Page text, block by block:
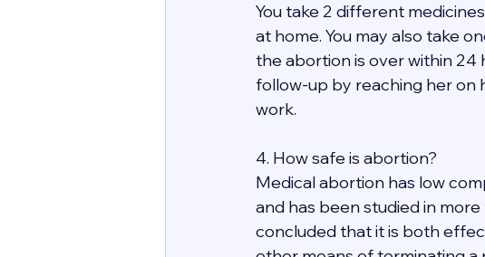
You take 2 different
at home. You may also take
the abortion is over within 24
follow-up by reaching her on
work.
4. How safe is abortion?
Medical abortion has low
and has been studied in
concluded that it is both